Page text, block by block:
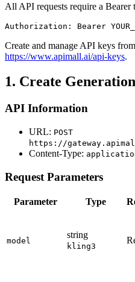
All API requests require a Bearer
Authorization: Bearer
Create and manage API keys from
https://www.apimall.ai/api-keys.
1. Create
API Information
URL: POST
https://
Content-Type:
Request Parameters
Parameter Type
model
string
kling3